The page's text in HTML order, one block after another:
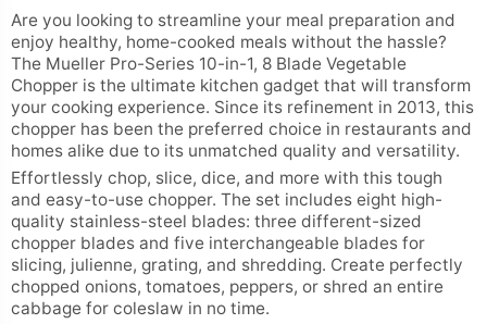
Are you looking to streamline your meal preparation and
enjoy healthy, home-cooked meals without the hassle?
The Mueller Pro-Series 10-in-1, 8 Blade Vegetable
Chopper is the ultimate kitchen gadget that will transform
your cooking experience. Since its refinement in 2013, this
chopper has been the preferred choice in restaurants and
homes alike due to its unmatched quality and versatility.
Effortlessly chop, slice, dice, and more with this tough
and easy-to-use chopper. The set includes eight high-
quality stainless-steel blades: three different-sized
chopper blades and five interchangeable blades for
slicing, julienne, grating, and shredding. Create perfectly
chopped onions, tomatoes, peppers, or shred an entire
cabbage for coleslaw in no time.